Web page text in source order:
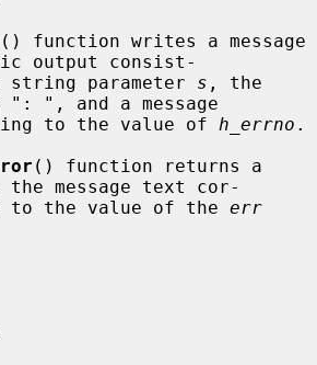
() function writes a message
output consist-
string parameter
s , the
", and a message
to the value of
h_errno .
() function returns a
message text cor-
to the value of the
err